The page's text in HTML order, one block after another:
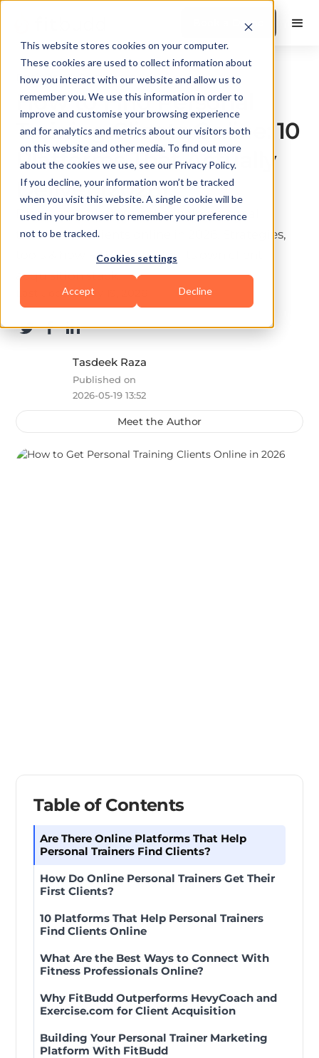
This website stores cookies on your computer.
These cookies are used to collect information about
how you interact with our website and allow us to
remember you. We use this information in order to
improve and customise your browsing experience
and for analytics and metrics about our visitors both
on this website and other media. To find out more
about the cookies we use, see our Privacy Policy.
If you decline, your information won’t be tracked
when you visit this website. A single cookie will be
used in your browser to remember your preference
not to be tracked.
Cookies settings
Accept Decline
Book a Demo
Business & Operations
How to Find Personal
Training Clients Online: 10
Platforms That Actually
Deliver (2026)
Discover 10 platforms that help personal
trainers find clients online in 2026. Strategies,
tools & how FitBudd builds its own client
acquisition stack.
Last update:May 19, 2026
10 min read
Tasdeek Raza
Published on
2026-05-19 13:52
Meet the Author
Table of Contents
Are There Online Platforms That Help
Personal Trainers Find Clients?
How Do Online Personal Trainers Get Their
First Clients?
10 Platforms That Help Personal Trainers
Find Clients Online
What Are the Best Ways to Connect With
Fitness Professionals Online?
Why FitBudd Outperforms HevyCoach and
Exercise.com for Client Acquisition
Building Your Personal Trainer Marketing
Platform With FitBudd